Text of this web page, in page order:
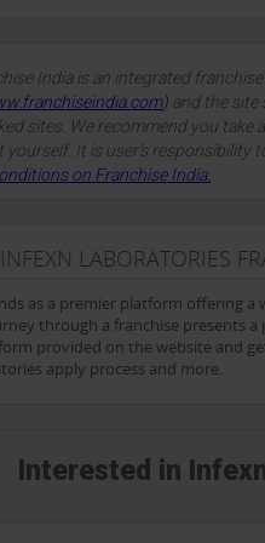
future, its vision of providing
public health and
significant impact in the field of
India is an integrated
) and the site
sites. We recommend you
It is user’s
on Franchise India.
LABORATORIES
as a premier platform offering
through a franchise presents
provided on the website and
apply process and more.
Interested in